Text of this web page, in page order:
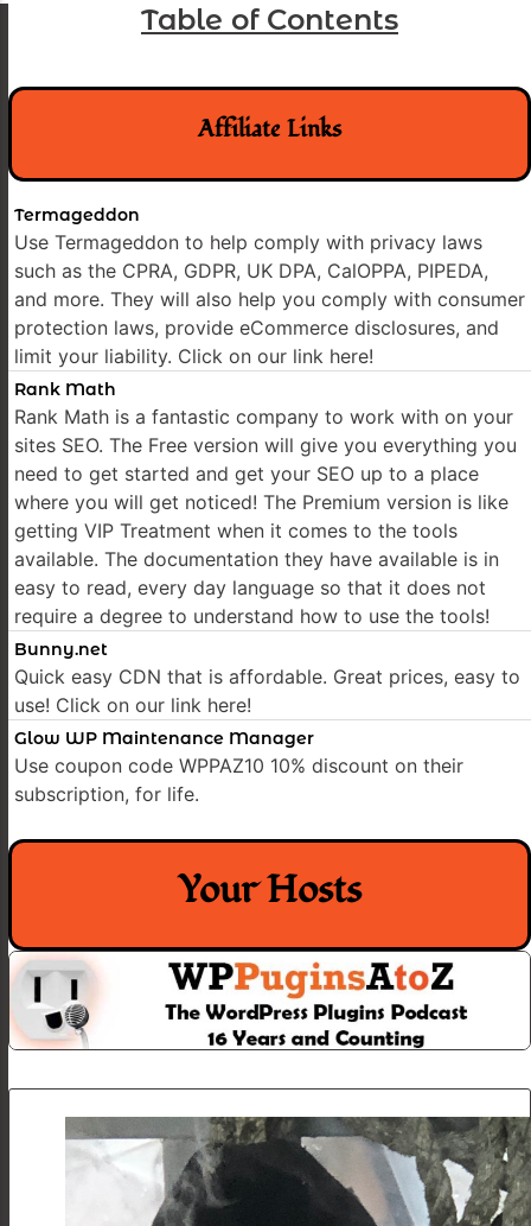
Table of Contents
Affiliate Links
Termageddon
Use Termageddon to help comply with privacy laws
such as the CPRA, GDPR, UK DPA, CalOPPA, PIPEDA,
and more. They will also help you comply with consumer
protection laws, provide eCommerce disclosures, and
limit your liability. Click on our link here!
Rank Math
Rank Math is a fantastic company to work with on your
sites SEO. The Free version will give you everything you
need to get started and get your SEO up to a place
where you will get noticed! The Premium version is like
getting VIP Treatment when it comes to the tools
available. The documentation they have available is in
easy to read, every day language so that it does not
require a degree to understand how to use the tools!
Bunny.net
Quick easy CDN that is affordable. Great prices, easy to
use! Click on our link here!
Glow WP Maintenance Manager
Use coupon code WPPAZ10 10% discount on their
subscription, for life.
Your Hosts